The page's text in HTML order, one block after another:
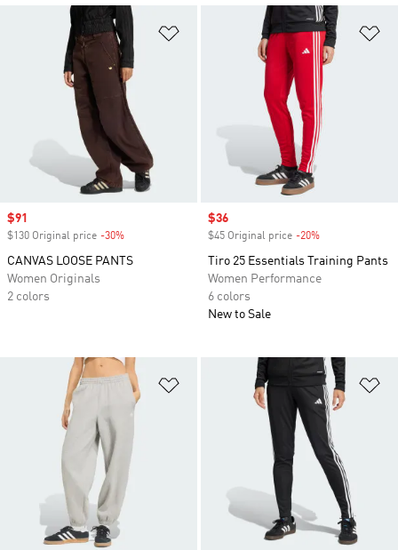
Add to Wishlist
Sale price
$91
$130 Original price -30%
CANVAS LOOSE PANTS
Women Originals
2 colors
Sale price
$36
$45 Original price -20%
Tiro 25 Essentials Training Pants
Women Performance
6 colors
New to Sale
Add to Wishlist